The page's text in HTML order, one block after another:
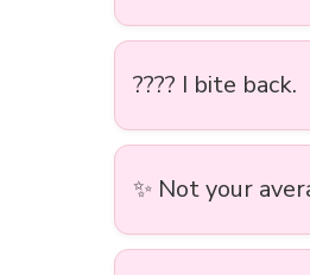
???? I bite back.
✨ Not your